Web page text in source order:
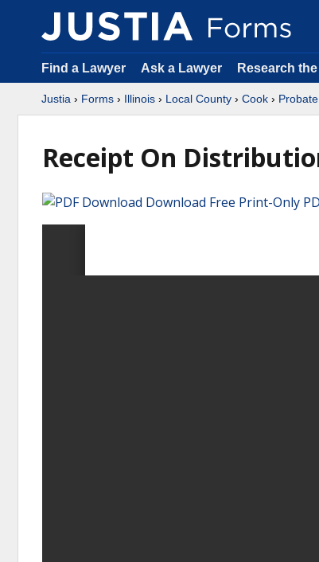
Find a Lawyer Ask a Lawyer Research
Justia › Forms › Illinois › Local County › Cook › Probate
Receipt On
Download Free Print-Only